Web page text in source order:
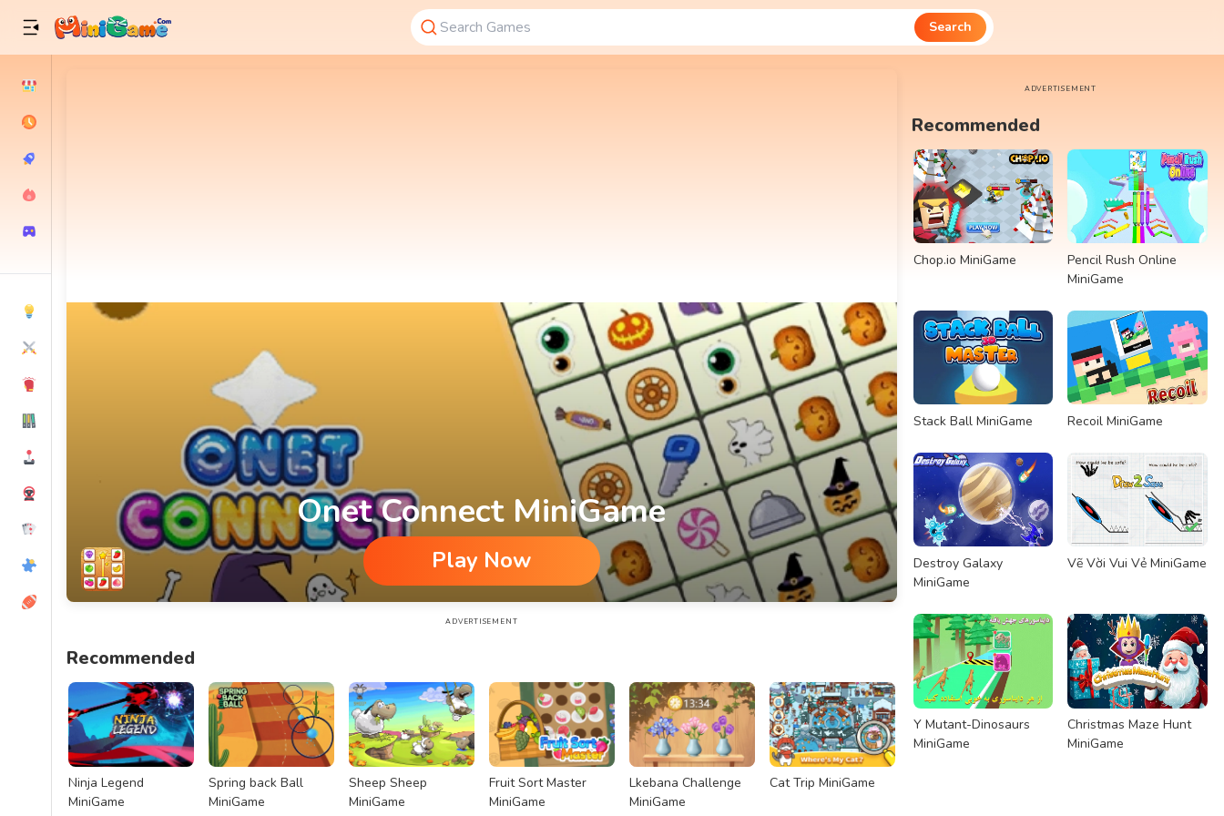
Search
Onet Connect MiniGame
Play Now
Onet Connect MiniGame
ADVERTISEMENT
Recommended
Ninja Legend
MiniGame
Spring back Ball
MiniGame
Sheep Sheep
MiniGame
Fruit Sort Master
MiniGame
Lkebana Challenge
MiniGame
Cat Trip MiniGame
ADVERTISEMENT
Recommended
Chop.io MiniGame
Pencil Rush Online
MiniGame
Stack Ball MiniGame Recoil MiniGame
Destroy Galaxy
MiniGame
Vẽ Vời Vui Vẻ MiniGame
Y Mutant-Dinosaurs
MiniGame
Christmas Maze Hunt
MiniGame